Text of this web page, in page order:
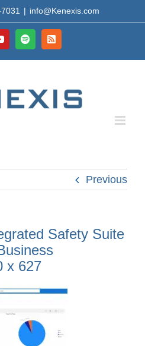
| info@Kenexis.com
SpotifyRss
Previous
Safety Suite
x 627